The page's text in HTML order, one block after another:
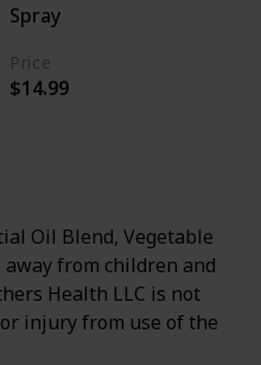
Spray
Price
$14.99
Oil Blend, Vegetable
away from children and
Health LLC is not
injury from use of the